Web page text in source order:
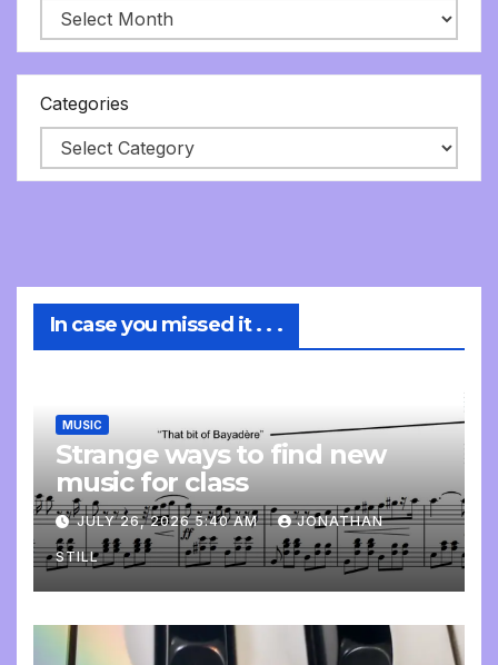
Categories
In case you missed it . . .
MUSIC
Strange ways to find new
music for class
JULY 26, 2026 5:40 AM JONATHAN
STILL